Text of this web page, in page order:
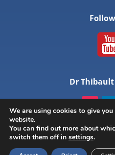
Dr Thibault
© ANNECY LIVE
We are using cookies to give
website.
You can find out more about
switch them off in settings.